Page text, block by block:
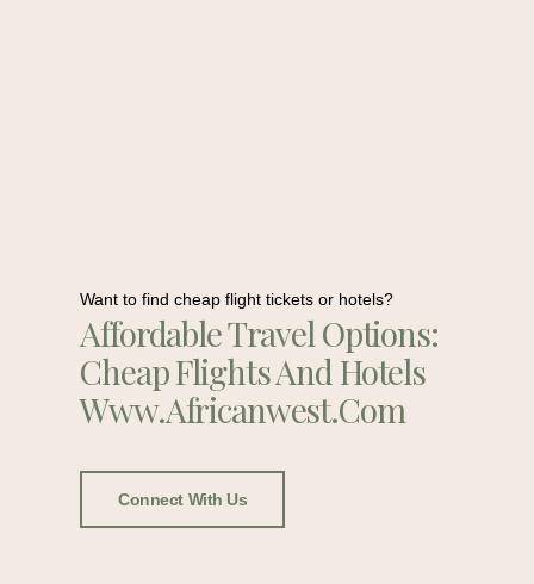
Want to find cheap flight tickets or hotels?
Affordable Travel Options:
Cheap Flights And Hotels
Www.africanwest.com
Connect With Us